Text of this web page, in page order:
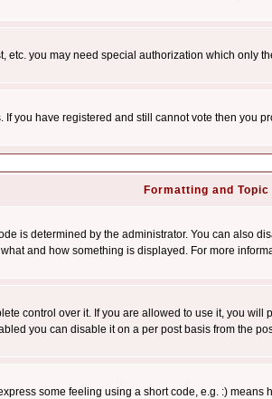
etc. you may need special authorization which only
you have registered and still cannot vote then you
Formatting and Topic
is determined by the administrator. You can also
and how something is displayed. For more
control over it. If you are allowed to use it, you will
you can disable it on a per post basis from the
some feeling using a short code, e.g. :)